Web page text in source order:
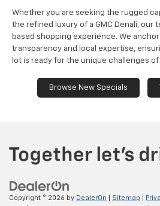
Whether you are seeking the rugged
the refined luxury of a GMC Denali, our
based shopping experience. We
transparency and local expertise,
lot is ready for the unique challenges of
Browse New Specials
Copyright © 2026 by DealerOn Sitemap